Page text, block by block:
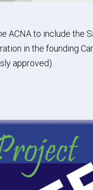
ACNA to include the
in the founding
approved).